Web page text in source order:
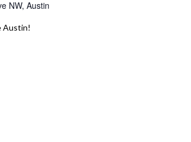
NW, Austin
Austin!